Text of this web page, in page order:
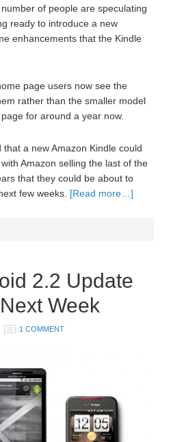
of people are speculating
ready to introduce a new
enhancements that the Kindle
page users now see the
rather than the smaller model
for around a year now.
a new Amazon Kindle could
Amazon selling the last of the
that they could be about to
few weeks. [Read more…]
2.2 Update
Week
1 COMMENT